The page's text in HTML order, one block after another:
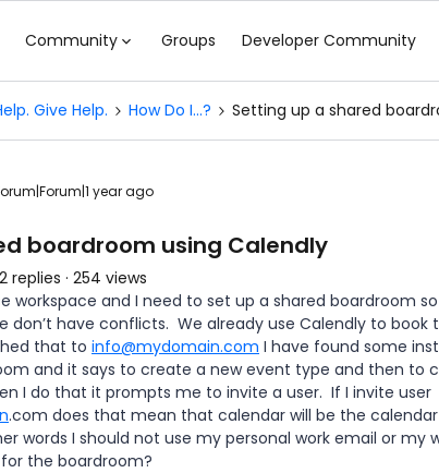
Community Groups Developer Community
Give Help. How Do I...? Setting up a shared
year ago
boardroom using Calendly
replies
254 views
workspace and I need to set up a shared boardroom
don’t have conflicts. We already use Calendly to book
that to info@mydomain.com I have found some
and it says to create a new event type and then to
I do that it prompts me to invite a user. If I invite user
.com does that mean that calendar will be the
words I should not use my personal work email or my
the boardroom?